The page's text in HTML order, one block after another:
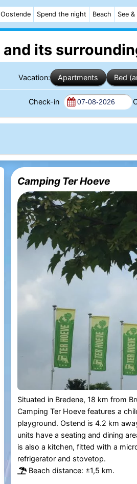
Oostende Spend the night Beach See &
and its
Vacation: Apartments Bed
Check-in
Camping Ter Hoeve
Situated in Bredene, 18 km from
Camping Ter Hoeve features a
playground. Ostend is 4.2 km
units have a seating and dining
is also a kitchen, fitted with a
refrigerator and stovetop.
Beach distance: ±1,5 km.